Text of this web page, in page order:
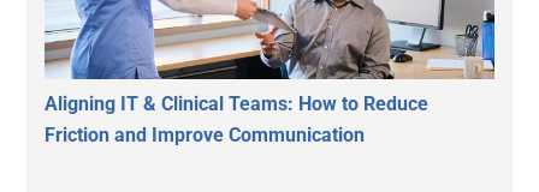
Aligning IT & Clinical Teams: How to Reduce
Friction and Improve Communication